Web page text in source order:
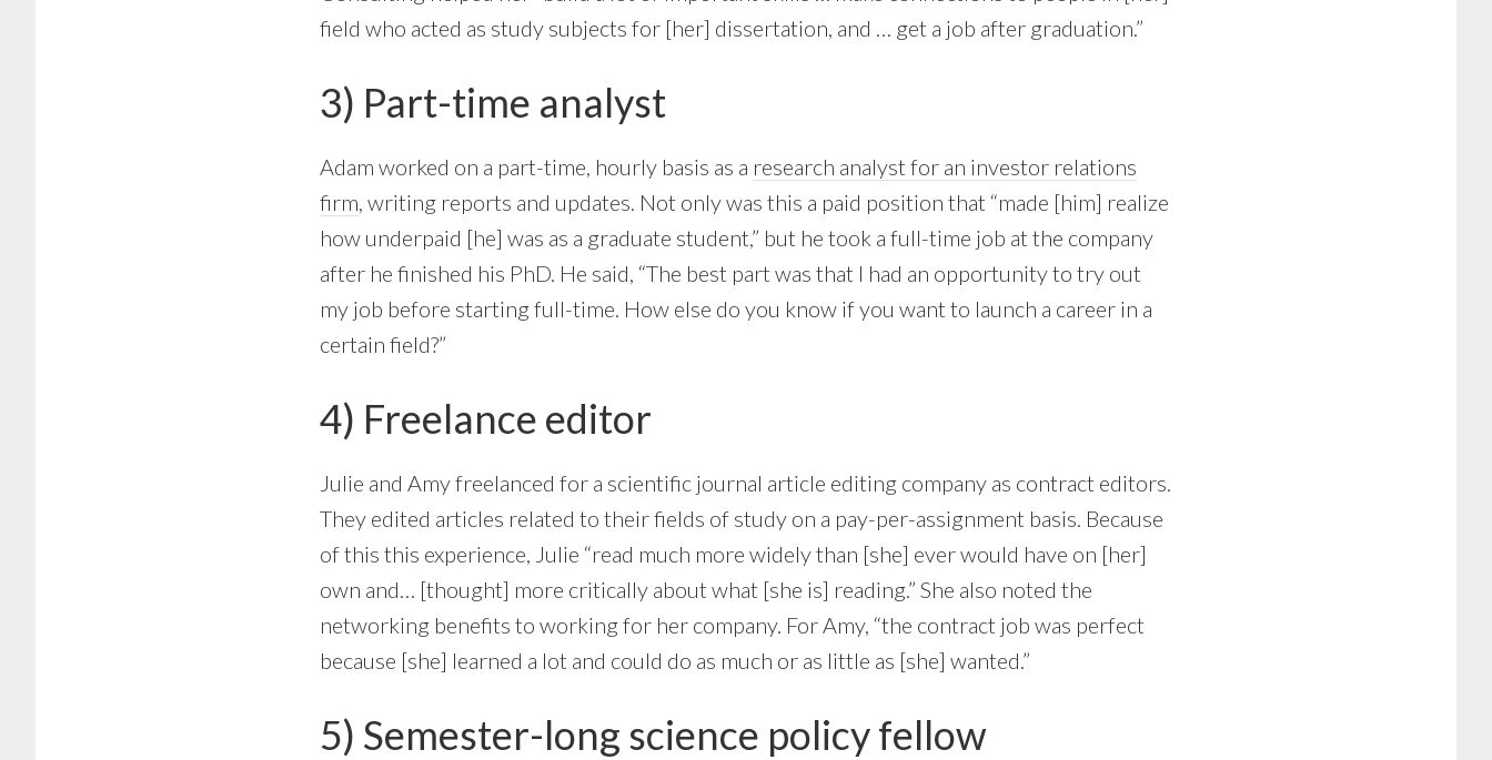
field who acted as study subjects for [her] dissertation, and … get a job after graduation.”
3) Part-time analyst
Adam worked on a part-time, hourly basis as a research analyst for an investor relations
firm, writing reports and updates. Not only was this a paid position that “made [him] realize
how underpaid [he] was as a graduate student,” but he took a full-time job at the company
after he finished his PhD. He said, “The best part was that I had an opportunity to try out
my job before starting full-time. How else do you know if you want to launch a career in a
certain field?”
4) Freelance editor
Julie and Amy freelanced for a scientific journal article editing company as contract editors.
They edited articles related to their fields of study on a pay-per-assignment basis. Because
of this this experience, Julie “read much more widely than [she] ever would have on [her]
own and… [thought] more critically about what [she is] reading.” She also noted the
networking benefits to working for her company. For Amy, “the contract job was perfect
because [she] learned a lot and could do as much or as little as [she] wanted.”
5) Semester-long science policy fellow